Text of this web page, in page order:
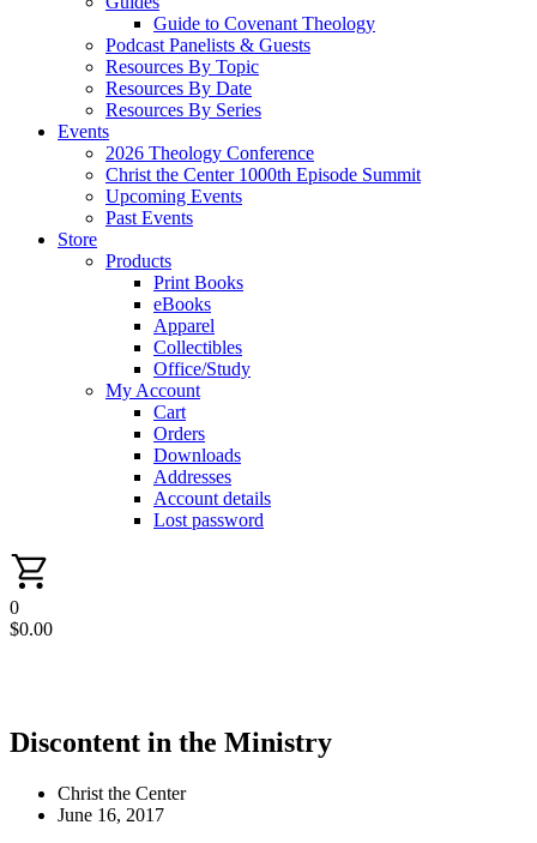
Guide to Covenant Theology
Podcast Panelists & Guests
Resources By Topic
Resources By Date
Resources By Series
Events
2026 Theology Conference
Christ the Center 1000th Episode Summit
Upcoming Events
Past Events
Store
Products
Print Books
eBooks
Apparel
Collectibles
Office/Study
My Account
Cart
Orders
Downloads
Addresses
Account details
Lost password
0
$0.00
Discontent in the Ministry
Christ the Center
June 16, 2017